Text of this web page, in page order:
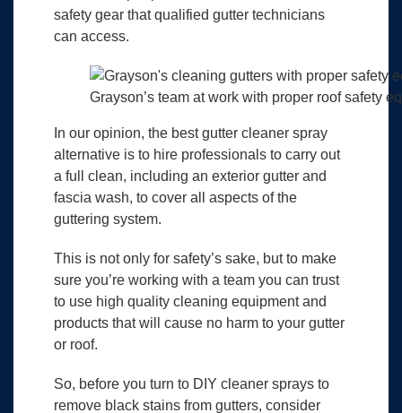
safety gear that qualified gutter technicians
can access.
Grayson’s team at work with proper roof safety
In our opinion, the best gutter cleaner spray
alternative is to hire professionals to carry out
a full clean, including an exterior gutter and
fascia wash, to cover all aspects of the
guttering system.
This is not only for safety’s sake, but to make
sure you’re working with a team you can trust
to use high quality cleaning equipment and
products that will cause no harm to your gutter
or roof.
So, before you turn to DIY cleaner sprays to
remove black stains from gutters, consider